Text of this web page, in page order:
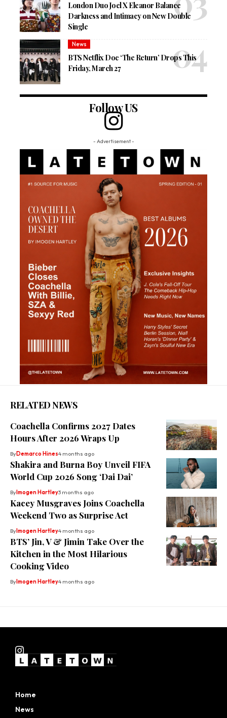
London Duo Joel X Eleanor Balance
Darkness and Intimacy on New Double
Single
News
BTS Netflix Doc ‘The Return’ Drops This
Friday, March 27
Follow US
- Advertisement -
RELATED NEWS
Coachella Confirms 2027 Dates
Hours After 2026 Wraps Up
ByDemarco Hines4 months ago
Shakira and Burna Boy Unveil FIFA
World Cup 2026 Song ‘Dai Dai’
By Imogen Hartley3 months ago
Kacey Musgraves Joins Coachella
Weekend Two as Surprise Act
By Imogen Hartley4 months ago
BTS’ Jin, V & Jimin Take Over the
Kitchen in the Most Hilarious
Cooking Video
By Imogen Hartley4 months ago
Home
News